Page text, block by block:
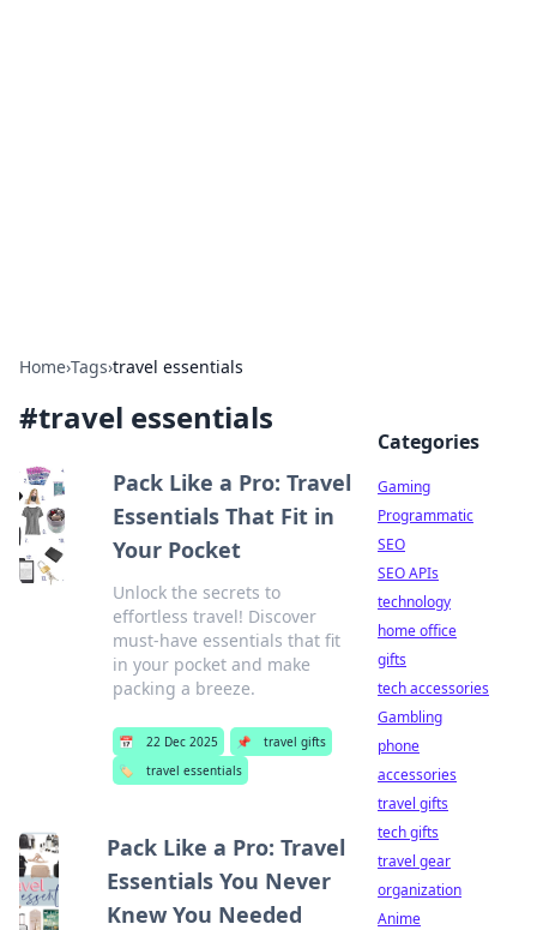
Home›Tags›travel essentials
#travel essentials
Pack Like a Pro: Travel
Essentials That Fit in
Your Pocket
Unlock the secrets to
effortless travel! Discover
must-have essentials that fit
in your pocket and make
packing a breeze.
📅 22 Dec 2025 📌
travel gifts
🏷️
travel essentials
Pack Like a Pro: Travel
Essentials You Never
Knew You Needed
Categories
Gaming
Programmatic
SEO
SEO APIs
technology
home office
gifts
tech accessories
Gambling
phone
accessories
travel gifts
tech gifts
travel gear
organization
Anime